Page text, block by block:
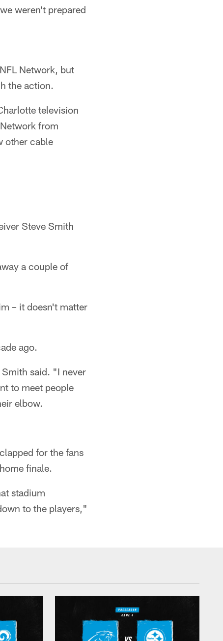
weren't prepared
Network, but
the action.
television
from
other cable
Steve Smith
a couple of
– it doesn't matter
ago.
said. "I never
to meet people
elbow.
for the fans
finale.
stadium
to the players,"